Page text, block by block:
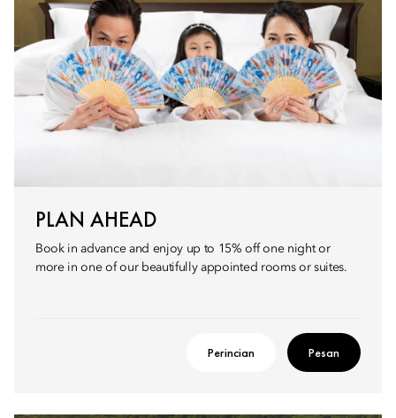
PLAN AHEAD
Book in advance and enjoy up to 15% off one night or
more in one of our beautifully appointed rooms or suites.
Perincian Pesan